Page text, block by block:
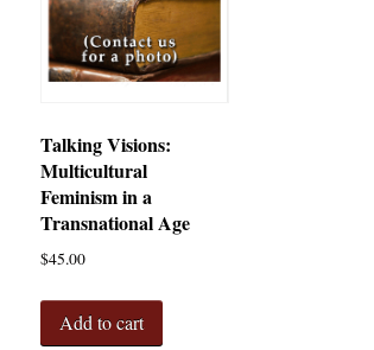
Talking Visions:
Multicultural
Feminism in a
Transnational Age
$45.00
Add to cart